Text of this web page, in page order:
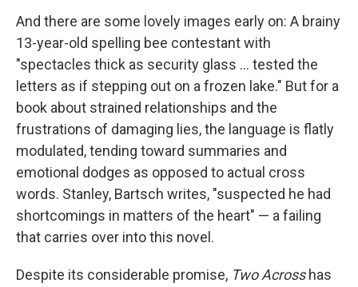
And there are some lovely images early on: A brainy
13-year-old spelling bee contestant with
"spectacles thick as security glass ... tested the
letters as if stepping out on a frozen lake." But for a
book about strained relationships and the
frustrations of damaging lies, the language is flatly
modulated, tending toward summaries and
emotional dodges as opposed to actual cross
words. Stanley, Bartsch writes, "suspected he had
shortcomings in matters of the heart" — a failing
that carries over into this novel.
Despite its considerable promise, Two Acrosshas